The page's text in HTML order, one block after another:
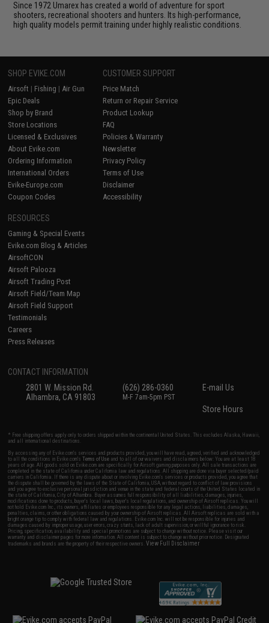
Since 1972 Umarex has created a world of adventure for sport
shooters, recreational shooters and hunters. Its high-performance,
high quality models permit training under highly realistic conditions.
SHOP EVIKE.COM
Airsoft | Fishing | Air Gun
Epic Deals
Shop by Brand
Store Locations
Licensed & Exclusives
About Evike.com
Ordering Information
International Orders
Evike-Europe.com
Coupon Codes
CUSTOMER SUPPORT
Price Match
Return or Repair Service
Product Lookup
FAQ
Policies & Warranty
Newsletter
Privacy Policy
Terms of Use
Disclaimer
Accessibility
RESOURCES
Gaming & Special Events
Evike.com Blog & Articles
AirsoftCON
Airsoft Palooza
Airsoft Trading Post
Airsoft Field/Team Map
Airsoft Field Support
Testimonials
Careers
Press Releases
CONTACT INFORMATION
2801 W. Mission Rd.
Alhambra, CA 91803
(626) 286-0360
M-F 7am-5pm PST
E-mail Us
Store Hours
* Free shipping offers apply only to orders shipped within the continental United States. This excludes Alaska, Hawaii,
and all international destinations.
By accessing any of Evike.com's services and products provided, you will have read, agreed, verified and acknowledged
to all the conditions in Evike.com'sTerms of Use and to all of our waivers and disclaimers below: You are at least 18
years of age. All goods sold on Evike.com are specifically for Airsoft gaming purposes only. All sale transactions are
completed in the state of California under California law and regulations. All shipping are done via buyer selected/paid
carriers in California. If there is any dispute about or involving Evike.com's services or products provided, you agree that
the dispute shall be governed by the laws of the State of California, USA, without regard to conflict of law provisions
and you agree to exclusive personal jurisdiction and venue in the state and federal courts of the United States located in
the state of California, City of Alhambra. Buyer assumes full responsibility of all liabilities, damages, injuries,
modifications done to products, buyer's local laws, buyer's local regulations, and ownership of Airsoft replicas. You will
not hold Evike.com Inc., its owners, affiliates or employees responsible for any legal actions, liabilities, damages,
penalties, claims, or other obligations caused by your ownership of Airsoft replicas. All Airsoft replicas are sold with a
bright orange tip to comply with federal law and regulations. Evike.com Inc. will not be responsible for injuries and
damages caused by improper usage, user errors, crazy stunts, lack of adult supervision, or willful ignorance to risk.
Pricing, specification, availability and special promotions are subject to change without notice. Please visit our
warranty and disclaimer pages for more information. All content is subject to change without prior notice. Designated
trademarks and brands are the property of their respective owners.View Full Disclaimer